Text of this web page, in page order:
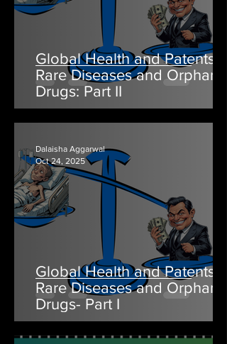
Global Health and Patents:
Rare Diseases and Orphan
Drugs: Part II
Global Health and Patents:
Rare Diseases and Orphan
Drugs- Part I
Dalaisha Aggarwal
Oct 24, 2025